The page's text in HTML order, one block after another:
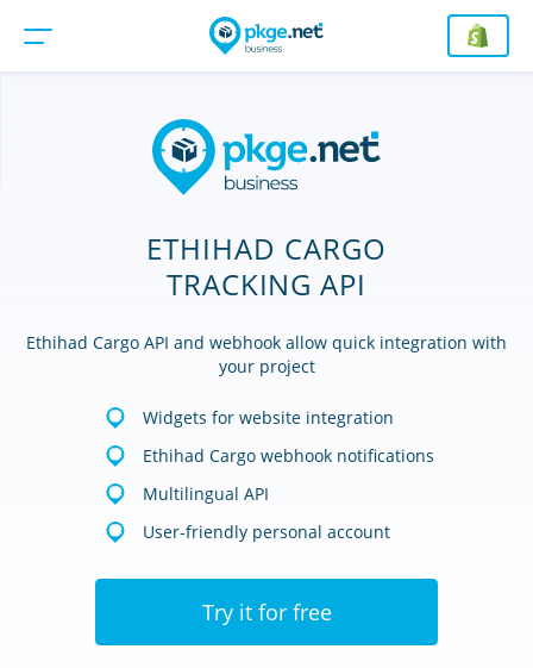
ETHIHAD CARGO
TRACKING API
Ethihad Cargo API and webhook allow quick integration with
your project
Widgets for website integration
Ethihad Cargo webhook notifications
Multilingual API
User-friendly personal account
Try it for free